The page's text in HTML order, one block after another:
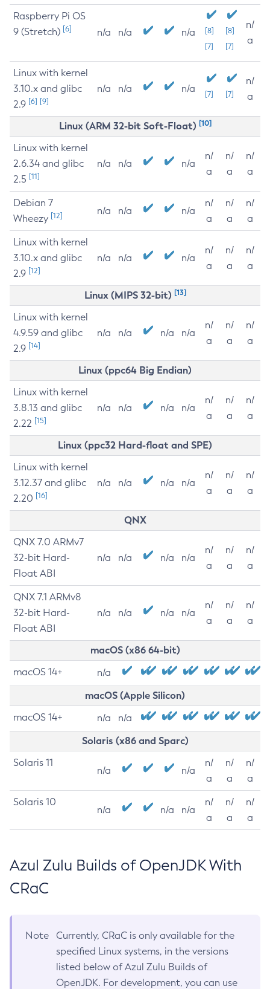
Raspberry Pi OS
9 (Stretch) [6] n/a n/a n/a
[8]
[7]
[8]
[7]
n/
a
Linux with kernel
3.10.x and glibc
2.9 [6] [9]
n/a n/a n/a [7] [7]
n/
a
Linux (ARM 32-bit Soft-Float) [10]
Linux with kernel
2.6.34 and glibc
2.5 [11]
n/a n/a n/a
n/
a
n/
a
n/
a
Debian 7
Wheezy [12] n/a n/a n/a
n/
a
n/
a
n/
a
Linux with kernel
3.10.x and glibc
2.9 [12]
n/a n/a n/a
n/
a
n/
a
n/
a
Linux (MIPS 32-bit) [13]
Linux with kernel
4.9.59 and glibc
2.9 [14]
n/a n/a n/a n/a
n/
a
n/
a
n/
a
Linux (ppc64 Big Endian)
Linux with kernel
3.8.13 and glibc
2.22 [15]
n/a n/a n/a n/a
n/
a
n/
a
n/
a
Linux (ppc32 Hard-float and SPE)
Linux with kernel
3.12.37 and glibc
2.20 [16]
n/a n/a n/a n/a
n/
a
n/
a
n/
a
QNX
QNX 7.0 ARMv7
32-bit Hard-
Float ABI
n/a n/a n/a n/a
n/
a
n/
a
n/
a
QNX 7.1 ARMv8
32-bit Hard-
Float ABI
n/a n/a n/a n/a
n/
a
n/
a
n/
a
macOS (x86 64-bit)
macOS 14+ n/a
macOS (Apple Silicon)
macOS 14+ n/a n/a
Solaris (x86 and Sparc)
Solaris 11
n/a n/a
n/
a
n/
a
n/
a
Solaris 10
n/a n/a n/a
n/
a
n/
a
n/
a
Azul Zulu Builds of OpenJDK With
CRaC
Note
Currently, CRaC is only available for the
specified Linux systems, in the versions
listed below of Azul Zulu Builds of
OpenJDK. For development, you can use